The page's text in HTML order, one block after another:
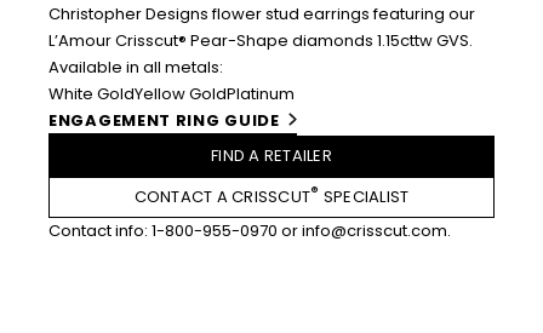
Christopher Designs flower stud earrings featuring our
L’Amour Crisscut® Pear-Shape diamonds 1.15cttw GVS.
Available in all metals:
White GoldYellow GoldPlatinum
ENGAGEMENT RING GUIDE
FIND A RETAILER
CONTACT A CRISSCUT® SPECIALIST
Contact info: 1-800-955-0970 orinfo@crisscut.com.